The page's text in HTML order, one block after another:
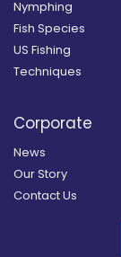
Nymphing
Fish Species
US Fishing
Techniques
Corporate
News
Our Story
Contact Us